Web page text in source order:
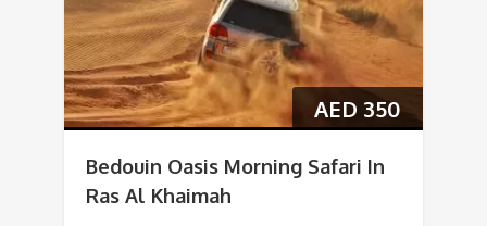
AED 350
Bedouin Oasis Morning Safari In
Ras Al Khaimah